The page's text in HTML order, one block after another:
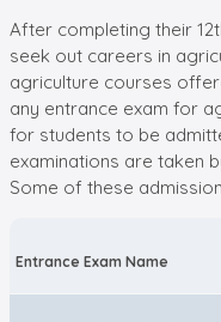
After completing their
seek out careers in
agriculture courses
any entrance exam for
for students to be
examinations are taken
Some of these
Entrance Exam Name